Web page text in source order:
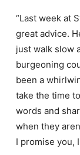
“Last week at
great advice.
just walk slow
burgeoning
been a
take the time
words and
when they
I promise you,